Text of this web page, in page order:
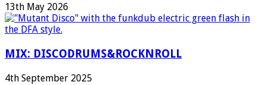
13th May 2026
MIX: DISCODRUMS&ROCKNROLL
4th September 2025